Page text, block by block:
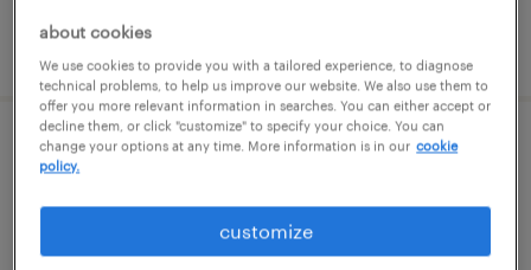
posted july 28, 2026
general warehouse - now hiring
lakeland, florida
about cookies
We use cookies to provide you with a tailored experience, to diagnose
technical problems, to help us improve our website. We also use them to
offer you more relevant information in searches. You can either accept or
decline them, or click "customize" to specify your choice. You can
change your options at any time. More information is in our cookie
policy.
customize